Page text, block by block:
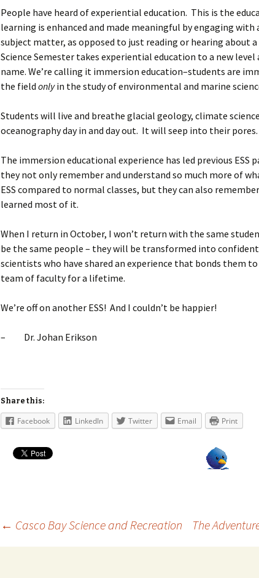
People have heard of experiential education. This is the
learning is enhanced and made meaningful by engaging
subject matter, as opposed to just reading or hearing about
Science Semester takes experiential education to a new level
name. We’re calling it immersion education–students are
the field onlyin the study of environmental and marine
Students will live and breathe glacial geology, climate
oceanography day in and day out. It will seep into their pores.
The immersion educational experience has led previous
they not only remember and understand so much more of
ESS compared to normal classes, but they can also
learned most of it.
When I return in October, I won’t return with the same
be the same people – they will be transformed into
scientists who have shared an experience that bonds them
team of faculty for a lifetime.
We’re off on another ESS! And I couldn’t be happier!
– Dr. Johan Erikson
Share this:
Facebook LinkedIn Twitter Email Print
← Casco Bay Science and Recreation The